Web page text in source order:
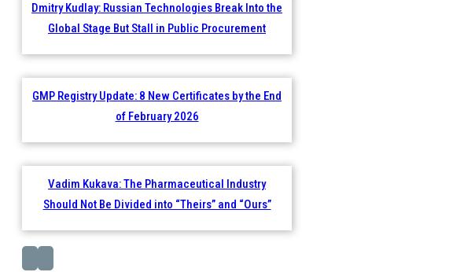
Dmitry Kudlay: Russian Technologies Break Into the
Global Stage But Stall in Public Procurement
GMP Registry Update: 8 New Certificates by the End
of February 2026
Vadim Kukava: The Pharmaceutical Industry
Should Not Be Divided into “Theirs” and “Ours”